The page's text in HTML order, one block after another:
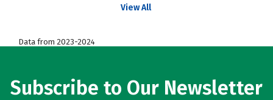
View All
Data from 2023-2024
Subscribe to Our Newsletter